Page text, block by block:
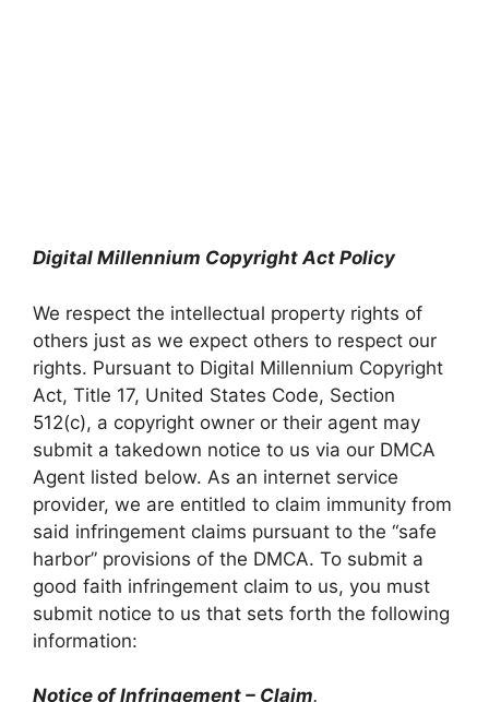
Digital Millennium Copyright Act Policy
We respect the intellectual property rights of
others just as we expect others to respect our
rights. Pursuant to Digital Millennium Copyright
Act, Title 17, United States Code, Section
512(c), a copyright owner or their agent may
submit a takedown notice to us via our DMCA
Agent listed below. As an internet service
provider, we are entitled to claim immunity from
said infringement claims pursuant to the “safe
harbor” provisions of the DMCA. To submit a
good faith infringement claim to us, you must
submit notice to us that sets forth the following
information:
Notice of Infringement – Claim.